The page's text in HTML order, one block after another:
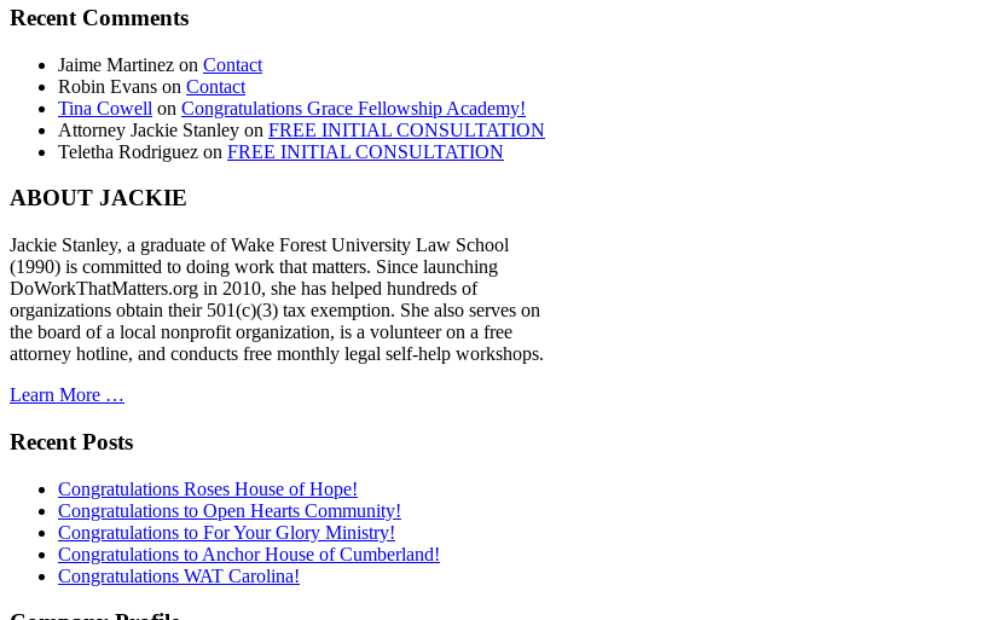
Recent Comments
Jaime Martinez on Contact
Robin Evans on Contact
Tina Cowell on Congratulations Grace Fellowship Academy!
Attorney Jackie Stanley on FREE INITIAL CONSULTATION
Teletha Rodriguez on FREE INITIAL CONSULTATION
ABOUT JACKIE
Jackie Stanley, a graduate of Wake Forest University Law School
(1990) is committed to doing work that matters. Since launching
DoWorkThatMatters.org in 2010, she has helped hundreds of
organizations obtain their 501(c)(3) tax exemption. She also serves on
the board of a local nonprofit organization, is a volunteer on a free
attorney hotline, and conducts free monthly legal self-help workshops.
Learn More …
Recent Posts
Congratulations Roses House of Hope!
Congratulations to Open Hearts Community!
Congratulations to For Your Glory Ministry!
Congratulations to Anchor House of Cumberland!
Congratulations WAT Carolina!